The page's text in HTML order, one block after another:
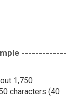
-------------
1,750
characters (40